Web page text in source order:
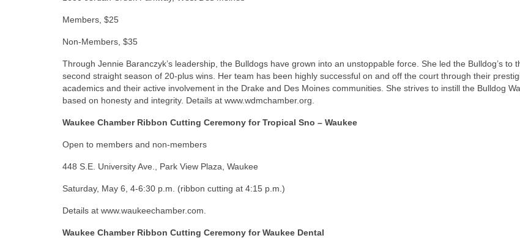
Members, $25
Non-Members, $35
Through Jennie Baranczyk’s leadership, the Bulldogs have grown into an unstoppable force. She led the Bulldog’s to
second straight season of 20-plus wins. Her team has been highly successful on and off the court through their
academics and their active involvement in the Drake and Des Moines communities. She strives to instill the Bulldog
based on honesty and integrity. Details at www.wdmchamber.org.
Waukee Chamber Ribbon Cutting Ceremony for Tropical Sno – Waukee
Open to members and non-members
448 S.E. University Ave., Park View Plaza, Waukee
Saturday, May 6, 4-6:30 p.m. (ribbon cutting at 4:15 p.m.)
Details at www.waukeechamber.com.
Waukee Chamber Ribbon Cutting Ceremony for Waukee Dental